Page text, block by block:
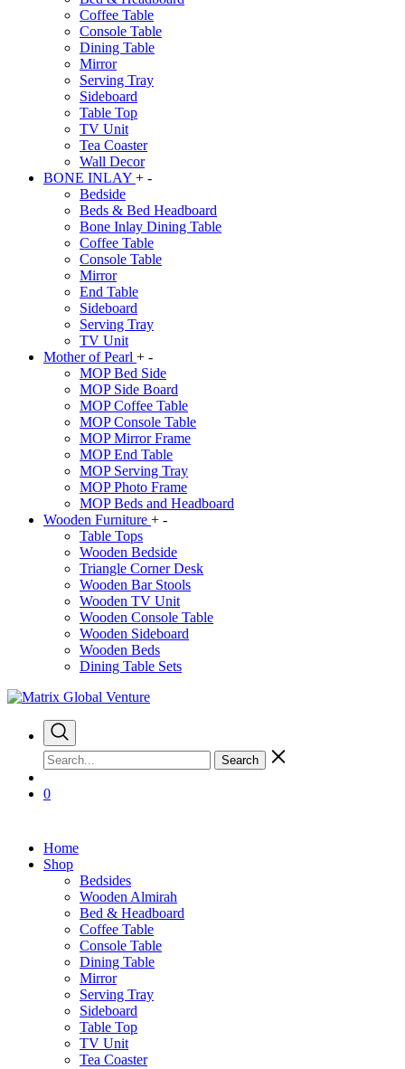
Coffee Table
Console Table
Dining Table
Mirror
Serving Tray
Sideboard
Table Top
TV Unit
Tea Coaster
Wall Decor
BONE INLAY + -
Bedside
Beds & Bed Headboard
Bone Inlay Dining Table
Coffee Table
Console Table
Mirror
End Table
Sideboard
Serving Tray
TV Unit
Mother of Pearl + -
MOP Bed Side
MOP Side Board
MOP Coffee Table
MOP Console Table
MOP Mirror Frame
MOP End Table
MOP Serving Tray
MOP Photo Frame
MOP Beds and Headboard
Wooden Furniture + -
Table Tops
Wooden Bedside
Triangle Corner Desk
Wooden Bar Stools
Wooden TV Unit
Wooden Console Table
Wooden Sideboard
Wooden Beds
Dining Table Sets
Search
0
Home
Shop
Bedsides
Wooden Almirah
Bed & Headboard
Coffee Table
Console Table
Dining Table
Mirror
Serving Tray
Sideboard
Table Top
TV Unit
Tea Coaster